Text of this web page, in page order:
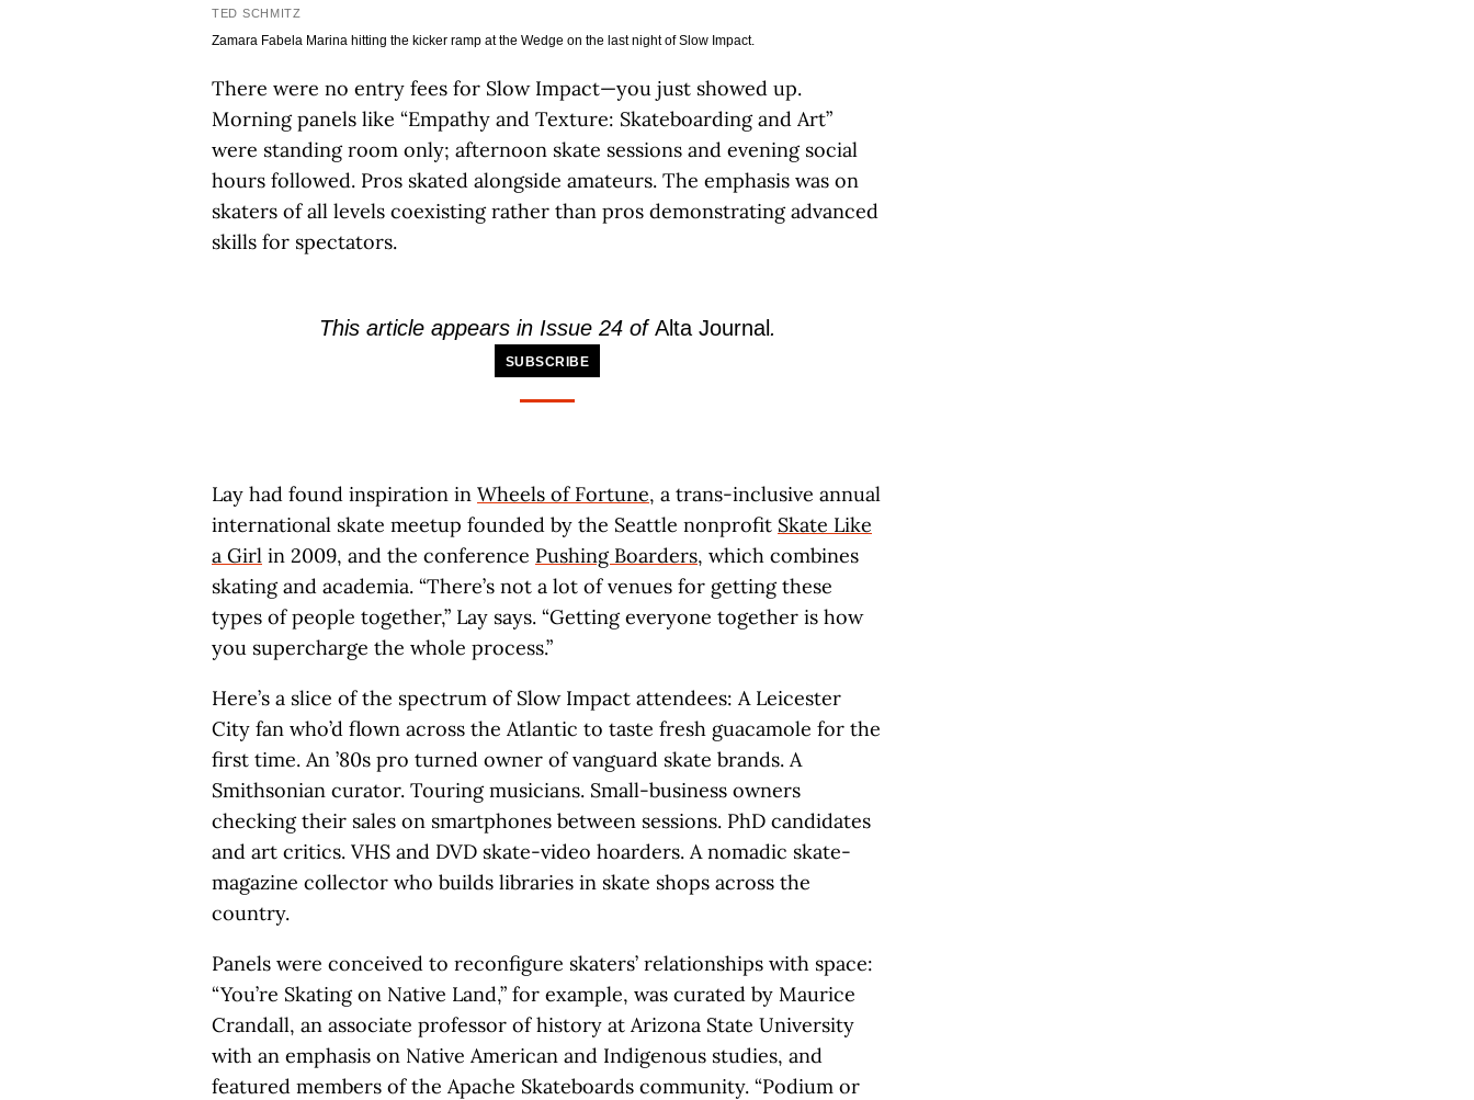
TED SCHMITZ
Zamara Fabela Marina hitting the kicker ramp at the Wedge on the last night of Slow Impact.
There were no entry fees for Slow Impact—you just showed up.
Morning panels like “Empathy and Texture: Skateboarding and Art”
were standing room only; afternoon skate sessions and evening social
hours followed. Pros skated alongside amateurs. The emphasis was on
skaters of all levels coexisting rather than pros demonstrating advanced
skills for spectators.
This article appears in Issue 24 ofAlta Journal .
SUBSCRIBE
Lay had found inspiration in Wheels of Fortune, a trans-inclusive annual
international skate meetup founded by the Seattle nonprofit Skate Like
a Girl in 2009, and the conference Pushing Boarders, which combines
skating and academia. “There’s not a lot of venues for getting these
types of people together,” Lay says. “Getting everyone together is how
you supercharge the whole process.”
Here’s a slice of the spectrum of Slow Impact attendees: A Leicester
City fan who’d flown across the Atlantic to taste fresh guacamole for the
first time. An ’80s pro turned owner of vanguard skate brands. A
Smithsonian curator. Touring musicians. Small-business owners
checking their sales on smartphones between sessions. PhD candidates
and art critics. VHS and DVD skate-video hoarders. A nomadic skate-
magazine collector who builds libraries in skate shops across the
country.
Panels were conceived to reconfigure skaters’ relationships with space:
“You’re Skating on Native Land,” for example, was curated by Maurice
Crandall, an associate professor of history at Arizona State University
with an emphasis on Native American and Indigenous studies, and
featured members of the Apache Skateboards community. “Podium or